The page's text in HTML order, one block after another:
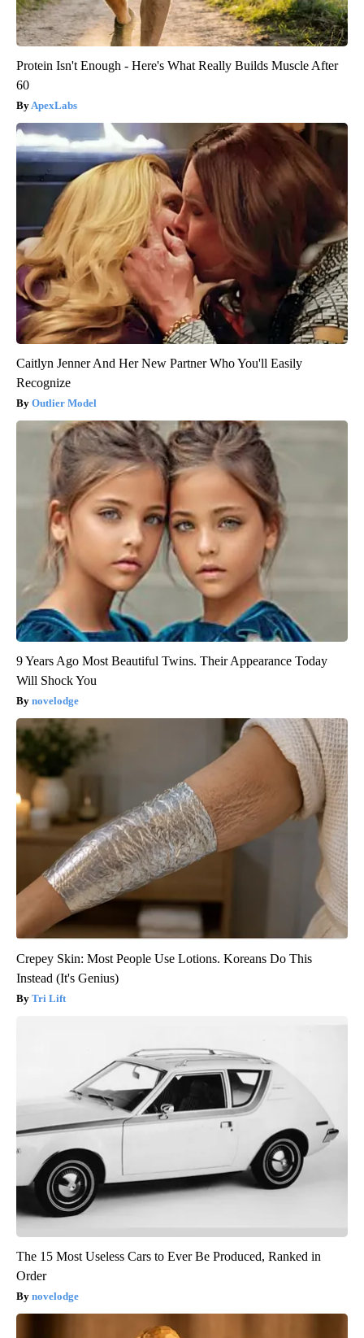
Protein Isn't Enough - Here's What Really Builds Muscle After
60
ApexLabs
Caitlyn Jenner And Her New Partner Who You'll Easily
Recognize
Outlier Model
9 Years Ago Most Beautiful Twins. Their Appearance Today
Will Shock You
novelodge
Crepey Skin: Most People Use Lotions. Koreans Do This
Instead (It's Genius)
Tri Lift
The 15 Most Useless Cars to Ever Be Produced, Ranked in
Order
novelodge